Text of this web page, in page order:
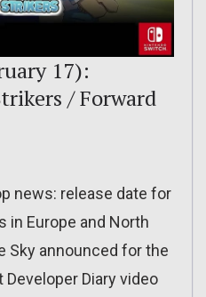
17):
/ Forward
news: release date for
in Europe and North
Sky announced for the
Diary video